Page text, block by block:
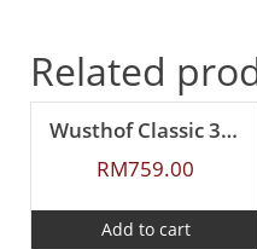
Related
Wusthof Classic 32cm Salmon Slicer
RM759.00
Add to cart